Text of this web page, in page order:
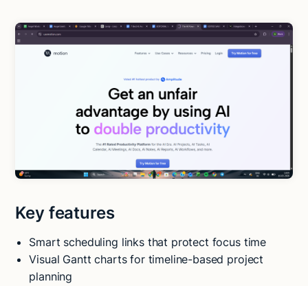
Key features
Smart scheduling links that protect focus time
Visual Gantt charts for timeline-based project
planning